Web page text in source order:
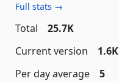
Full stats →
Total
25.7K
Current version
1.6K
Per day average
5